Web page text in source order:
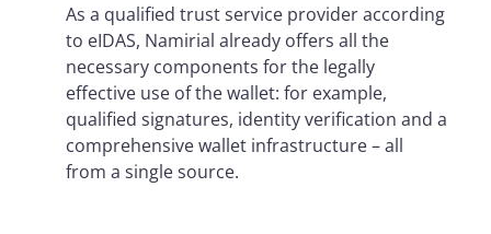
As a qualified trust service provider according
to eIDAS, Namirial already offers all the
necessary components for the legally
effective use of the wallet: for example,
qualified signatures, identity verification and a
comprehensive wallet infrastructure – all
from a single source.